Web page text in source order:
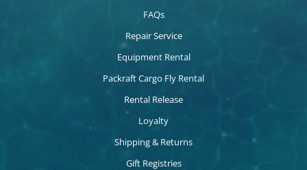
FAQs
Repair Service
Equipment Rental
Packraft Cargo Fly Rental
Rental Release
Loyalty
Shipping & Returns
Gift Registries